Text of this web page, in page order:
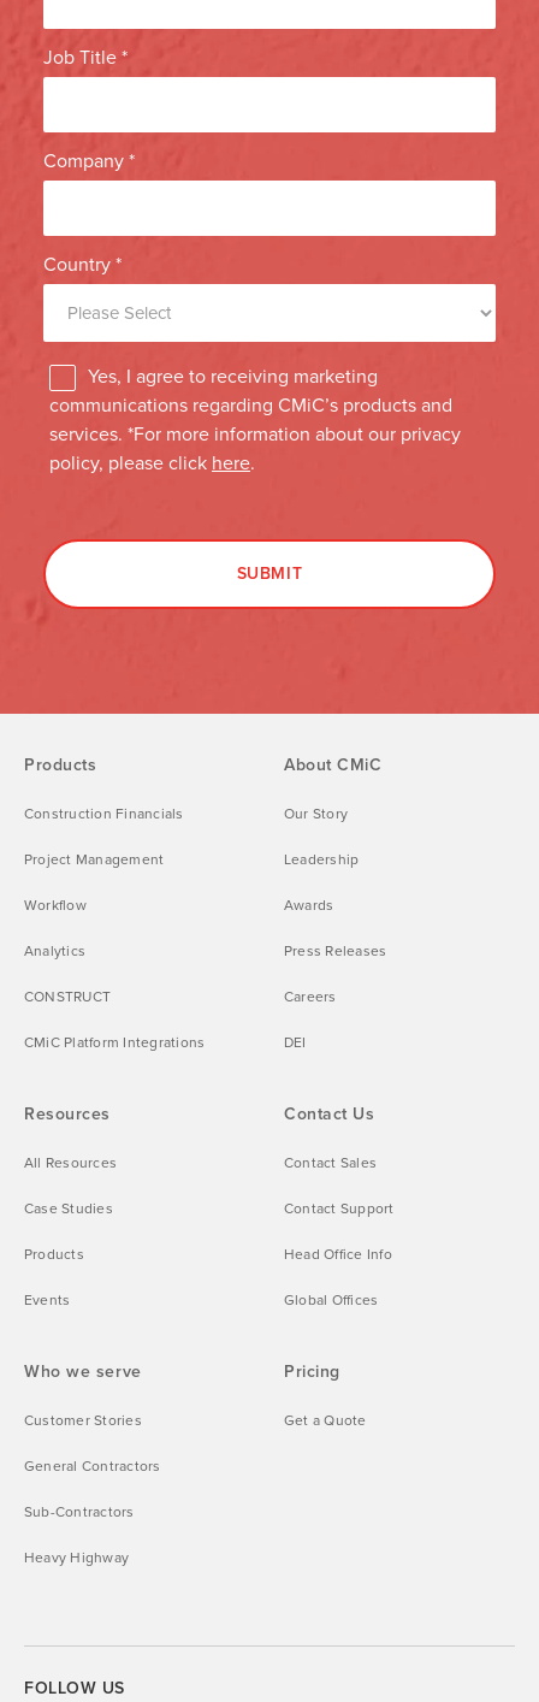
Products
Construction Financials
Project Management
Workflow
Analytics
CONSTRUCT
CMiC Platform Integrations
Who we serve
Customer Stories
General Contractors
Sub-Contractors
Heavy Highway
Resources
All Resources
Case Studies
Products
Events
Pricing
Get a Quote
About CMiC
Our Story
Leadership
Awards
Press Releases
Careers
DEI
Contact Us
Contact Sales
Contact Support
Head Office Info
Global Offices
FOLLOW US